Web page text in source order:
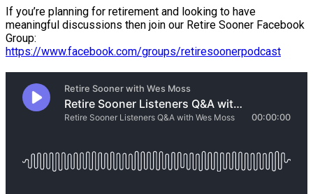
If you’re planning for retirement and looking to have
meaningful discussions then join our Retire Sooner Facebook
Group:
https://www.facebook.com/groups/retiresoonerpodcast